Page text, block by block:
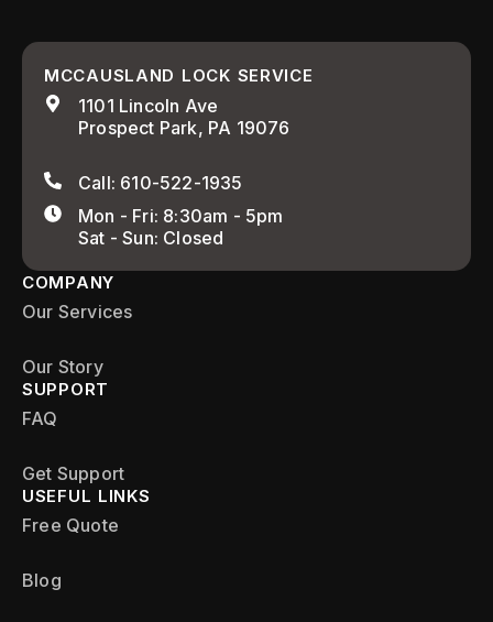
MCCAUSLAND LOCK SERVICE
1101 Lincoln Ave
Prospect Park, PA 19076
Call: 610-522-1935
Mon - Fri: 8:30am - 5pm
Sat - Sun: Closed
COMPANY
Our Services
Our Story
SUPPORT
FAQ
Get Support
USEFUL LINKS
Free Quote
Blog